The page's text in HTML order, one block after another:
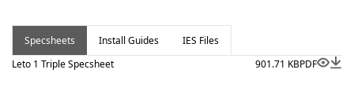
Specsheets Install Guides
IES Files
Leto 1 Triple Specsheet
901.71 KBPDF